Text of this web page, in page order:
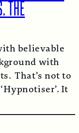
THE
believable
with
That’s not to
It